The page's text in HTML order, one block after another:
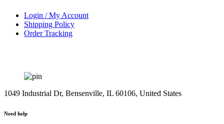
Login / My Account
Shipping Policy
Order Tracking
1049 Industrial Dr, Bensenville, IL 60106, United States
Need help